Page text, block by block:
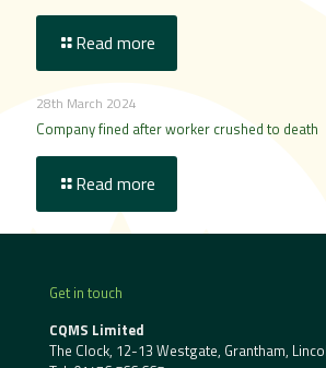
Read more
28th March 2024
Company fined after worker crushed to death
Read more
Get in touch
CQMS Limited
The Clock, 12-13 Westgate, Grantham,